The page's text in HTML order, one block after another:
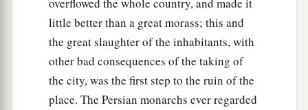
overflowed the whole country, and made it
little better than a great morass; this and
the great slaughter of the inhabitants, with
other bad consequences of the taking of
the city, was the first step to the ruin of the
place. The Persian monarchs ever regarded